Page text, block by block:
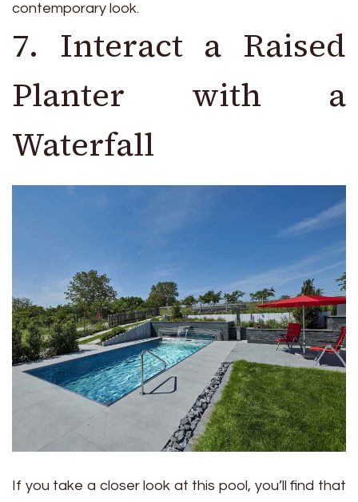
contemporary look.
7. Interact a Raised
Planter with a
Waterfall
If you take a closer look at this pool, you’ll find that